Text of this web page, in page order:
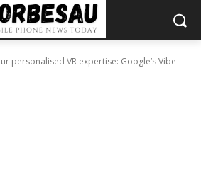
personalised VR expertise: Google’s Vibe